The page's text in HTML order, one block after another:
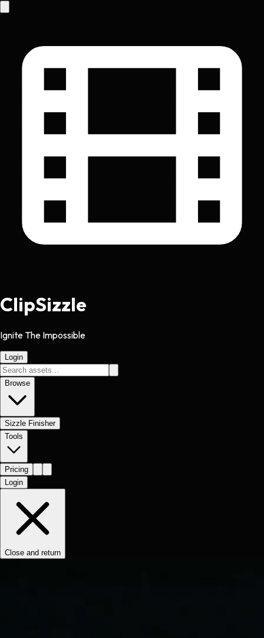
ClipSizzle
Ignite The Impossible
Login
Browse
Sizzle Finisher
Tools
Pricing
Login
Close and return